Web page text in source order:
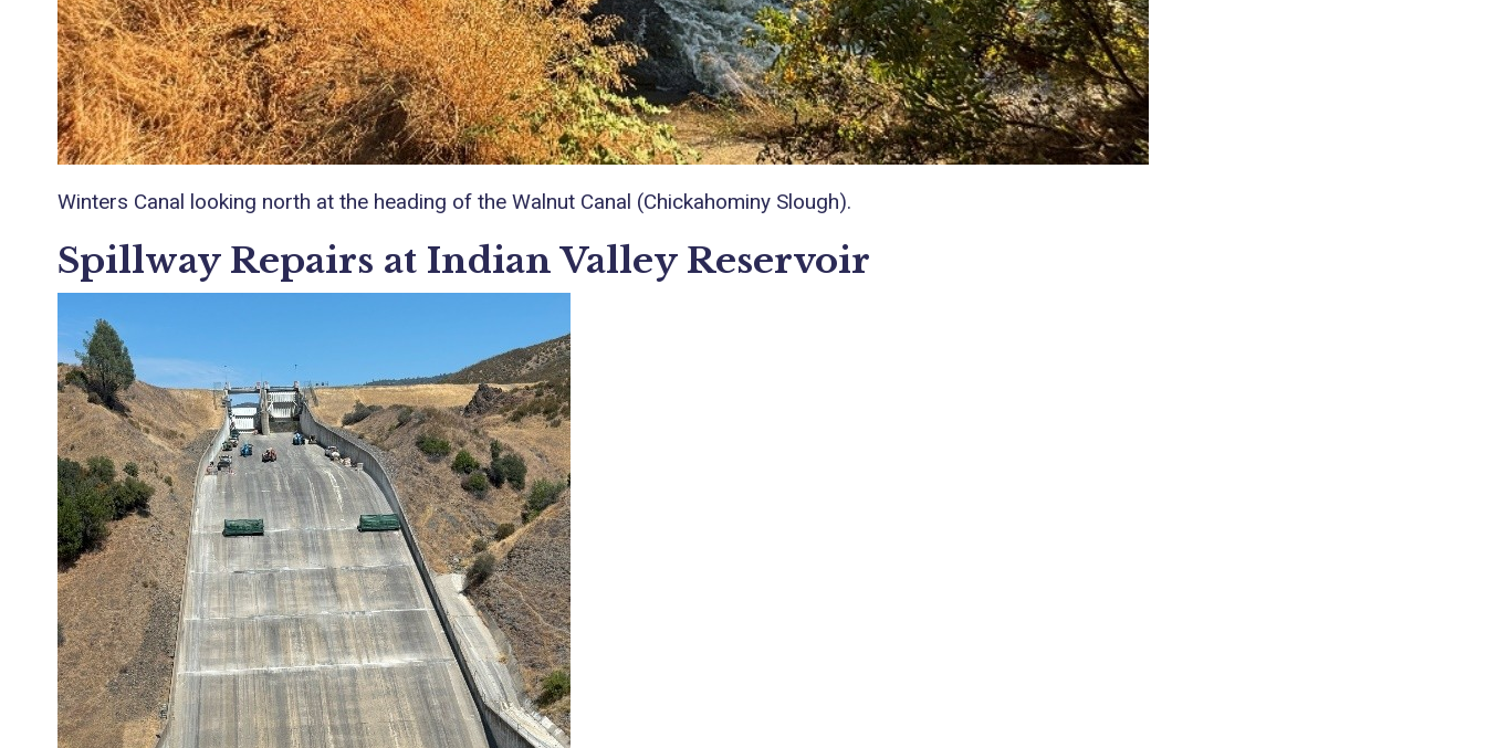
Winters Canal looking north at the heading of the Walnut Canal (Chickahominy Slough).
Spillway Repairs at Indian Valley Reservoir